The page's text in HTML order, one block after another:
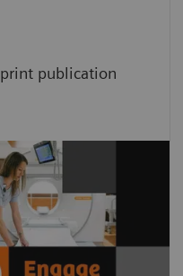
print publication